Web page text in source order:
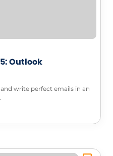
Outlook
write perfect emails in an